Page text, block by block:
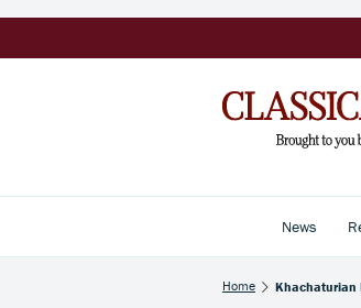
News
Home Khachaturian